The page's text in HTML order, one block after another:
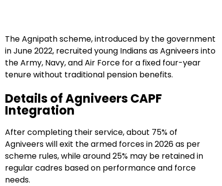
The Agnipath scheme, introduced by the government
in June 2022, recruited young Indians as Agniveers into
the Army, Navy, and Air Force for a fixed four-year
tenure without traditional pension benefits.
Details of Agniveers CAPF
Integration
After completing their service, about 75% of
Agniveers will exit the armed forces in 2026 as per
scheme rules, while around 25% may be retained in
regular cadres based on performance and force
needs.